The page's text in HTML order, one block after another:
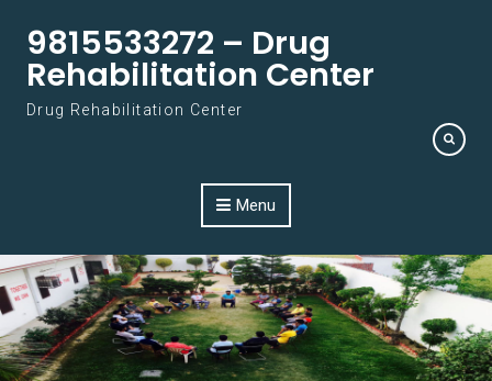
9815533272 – Drug
Rehabilitation Center
Drug Rehabilitation Center
Menu